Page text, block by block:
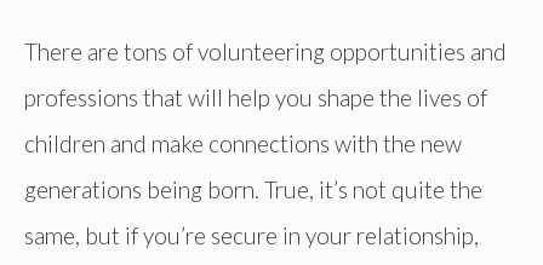
There are tons of volunteering opportunities and
professions that will help you shape the lives of
children and make connections with the new
generations being born. True, it’s not quite the
same, but if you’re secure in your relationship,